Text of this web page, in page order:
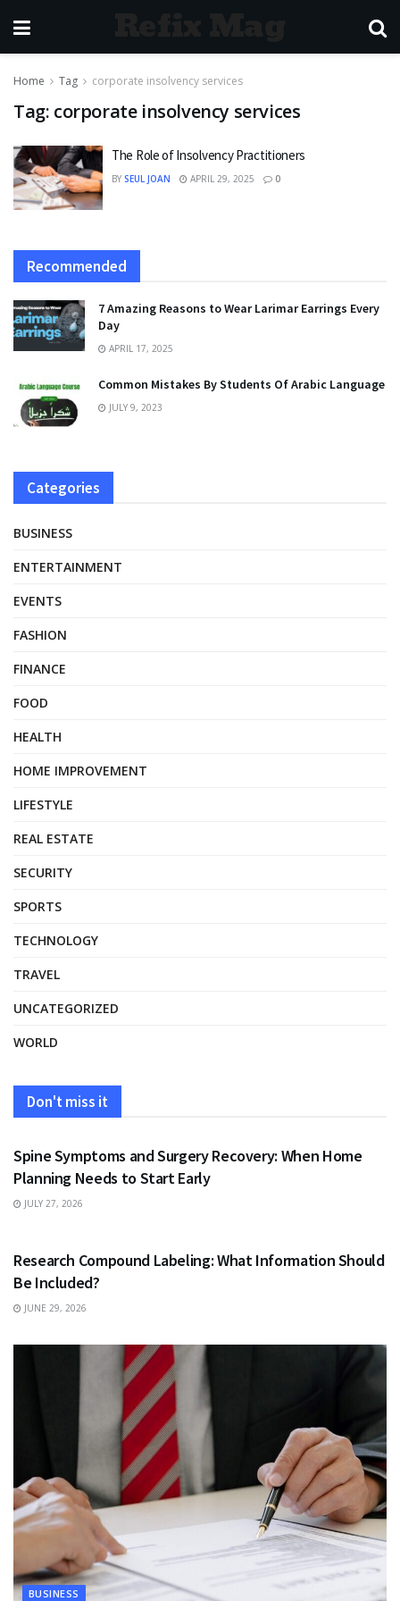
Home Tag corporate insolvency services
Tag: corporate insolvency services
The Role of Insolvency Practitioners
BY SEUL JOAN APRIL 29, 2025 0
Recommended
7 Amazing Reasons to Wear Larimar Earrings Every
Day
APRIL 17, 2025
Common Mistakes By Students Of Arabic Language
JULY 9, 2023
Categories
BUSINESS
ENTERTAINMENT
EVENTS
FASHION
FINANCE
FOOD
HEALTH
HOME IMPROVEMENT
LIFESTYLE
REAL ESTATE
SECURITY
SPORTS
TECHNOLOGY
TRAVEL
UNCATEGORIZED
WORLD
Don't miss it
HEALTH
Spine Symptoms and Surgery Recovery: When Home
Planning Needs to Start Early
JULY 27, 2026
Research Compound Labeling: What Information Should
Be Included?
JUNE 29, 2026
BUSINESS